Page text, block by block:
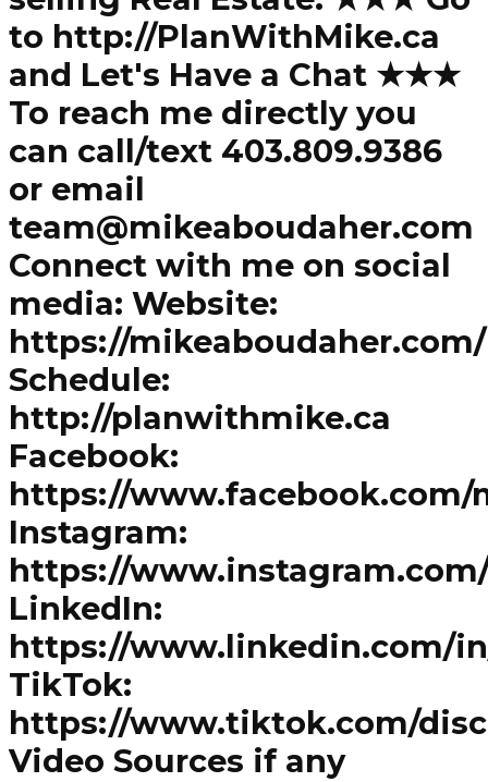
to http://PlanWithMike.ca
and Let's Have a Chat ★★★
To reach me directly you
can call/text 403.809.9386
or email
team@mikeaboudaher.com
Connect with me on social
media: Website:
https://mikeaboudaher.com/
Schedule:
http://planwithmike.ca
Facebook:
https://www.facebook.com/
Instagram:
https://
LinkedIn:
https://www.linkedin.com/
TikTok:
https://www.tiktok.com/
Video Sources if any